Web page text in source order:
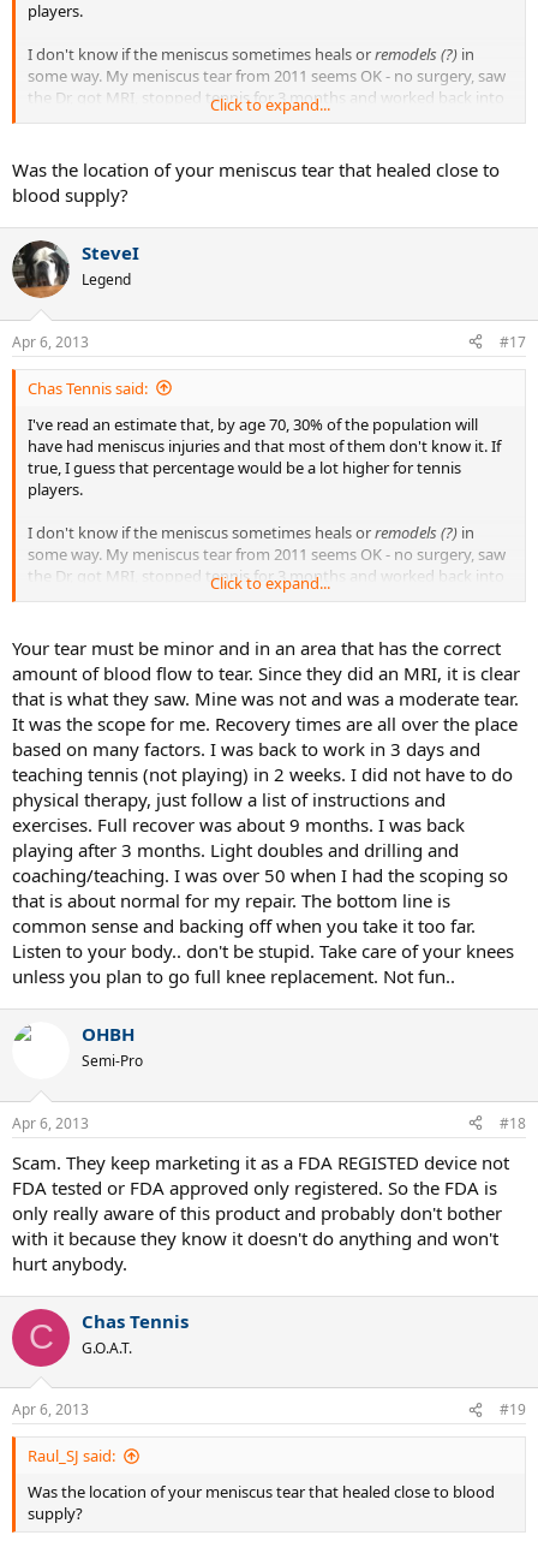
players.
I don't know if the meniscus sometimes heals orremodels (?) in
some way. My meniscus tear from 2011 seems OK - no surgery, saw
the Dr, got MRI, stopped tennis for 3 months and worked back into
Click to expand...
Was the location of your meniscus tear that healed close to
blood supply?
SteveI
Legend
Apr 6, 2013 #17
Chas Tennis said:
I've read an estimate that, by age 70, 30% of the population will
have had meniscus injuries and that most of them don't know it. If
true, I guess that percentage would be a lot higher for tennis
players.
I don't know if the meniscus sometimes heals orremodels (?) in
some way. My meniscus tear from 2011 seems OK - no surgery, saw
the Dr, got MRI, stopped tennis for 3 months and worked back into
Click to expand...
Your tear must be minor and in an area that has the correct
amount of blood flow to tear. Since they did an MRI, it is clear
that is what they saw. Mine was not and was a moderate tear.
It was the scope for me. Recovery times are all over the place
based on many factors. I was back to work in 3 days and
teaching tennis (not playing) in 2 weeks. I did not have to do
physical therapy, just follow a list of instructions and
exercises. Full recover was about 9 months. I was back
playing after 3 months. Light doubles and drilling and
coaching/teaching. I was over 50 when I had the scoping so
that is about normal for my repair. The bottom line is
common sense and backing off when you take it too far.
Listen to your body.. don't be stupid. Take care of your knees
unless you plan to go full knee replacement. Not fun..
OHBH
Semi-Pro
Apr 6, 2013 #18
Scam. They keep marketing it as a FDA REGISTED device not
FDA tested or FDA approved only registered. So the FDA is
only really aware of this product and probably don't bother
with it because they know it doesn't do anything and won't
hurt anybody.
C Chas Tennis
G.O.A.T.
Apr 6, 2013 #19
Raul_SJ said:
Was the location of your meniscus tear that healed close to blood
supply?